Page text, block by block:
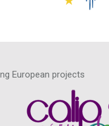
European projects